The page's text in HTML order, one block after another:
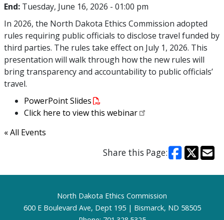
End: Tuesday, June 16, 2026 - 01:00 pm
In 2026, the North Dakota Ethics Commission adopted
rules requiring public officials to disclose travel funded by
third parties. The rules take effect on July 1, 2026. This
presentation will walk through how the new rules will
bring transparency and accountability to public officials’
travel.
PowerPoint Slides
Click here to view this webinar
« All Events
Share this Page:
FooterNorth Dakota Ethics Commission
600 E Boulevard Ave, Dept 195 | Bismarck, ND 58505